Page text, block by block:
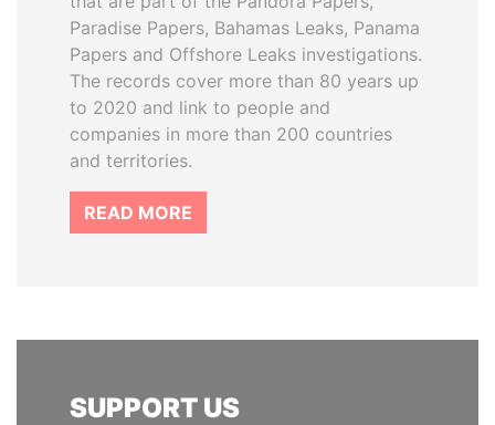
Paradise Papers, Bahamas Leaks, Panama
Papers and Offshore Leaks investigations.
The records cover more than 80 years up
to 2020 and link to people and
companies in more than 200 countries
and territories.
READ MORE
SUPPORT US